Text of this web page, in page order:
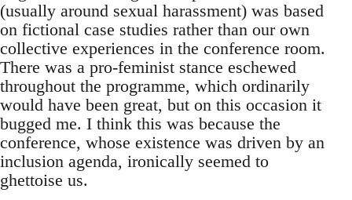
(usually around sexual harassment) was based
on fictional case studies rather than our own
collective experiences in the conference room.
There was a pro-feminist stance eschewed
throughout the programme, which ordinarily
would have been great, but on this occasion it
bugged me. I think this was because the
conference, whose existence was driven by an
inclusion agenda, ironically seemed to
ghettoise us.